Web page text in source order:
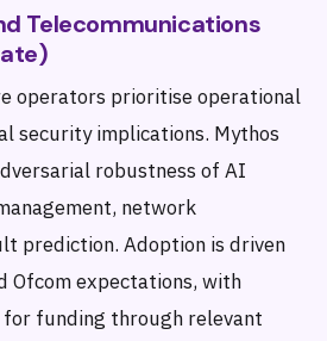
Telecommunications
operators prioritise operational
security implications. Mythos
robustness of AI
network
prediction. Adoption is driven
Ofcom expectations, with
funding through relevant